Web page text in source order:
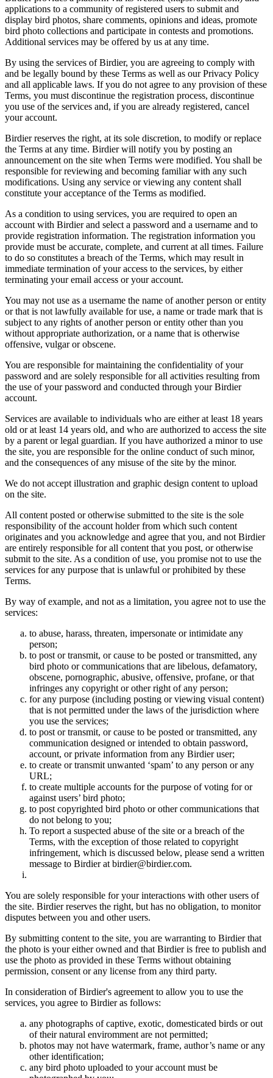
applications to a community of registered users to submit and
display bird photos, share comments, opinions and ideas, promote
bird photo collections and participate in contests and promotions.
Additional services may be offered by us at any time.
By using the services of Birdier, you are agreeing to comply with
and be legally bound by these Terms as well as our Privacy Policy
and all applicable laws. If you do not agree to any provision of these
Terms, you must discontinue the registration process, discontinue
you use of the services and, if you are already registered, cancel
your account.
Birdier reserves the right, at its sole discretion, to modify or replace
the Terms at any time. Birdier will notify you by posting an
announcement on the site when Terms were modified. You shall be
responsible for reviewing and becoming familiar with any such
modifications. Using any service or viewing any content shall
constitute your acceptance of the Terms as modified.
As a condition to using services, you are required to open an
account with Birdier and select a password and a username and to
provide registration information. The registration information you
provide must be accurate, complete, and current at all times. Failure
to do so constitutes a breach of the Terms, which may result in
immediate termination of your access to the services, by either
terminating your email access or your account.
You may not use as a username the name of another person or entity
or that is not lawfully available for use, a name or trade mark that is
subject to any rights of another person or entity other than you
without appropriate authorization, or a name that is otherwise
offensive, vulgar or obscene.
You are responsible for maintaining the confidentiality of your
password and are solely responsible for all activities resulting from
the use of your password and conducted through your Birdier
account.
Services are available to individuals who are either at least 18 years
old or at least 14 years old, and who are authorized to access the site
by a parent or legal guardian. If you have authorized a minor to use
the site, you are responsible for the online conduct of such minor,
and the consequences of any misuse of the site by the minor.
We do not accept illustration and graphic design content to upload
on the site.
All content posted or otherwise submitted to the site is the sole
responsibility of the account holder from which such content
originates and you acknowledge and agree that you, and not Birdier
are entirely responsible for all content that you post, or otherwise
submit to the site. As a condition of use, you promise not to use the
services for any purpose that is unlawful or prohibited by these
Terms.
By way of example, and not as a limitation, you agree not to use the
services:
to abuse, harass, threaten, impersonate or intimidate any
person;
to post or transmit, or cause to be posted or transmitted, any
bird photo or communications that are libelous, defamatory,
obscene, pornographic, abusive, offensive, profane, or that
infringes any copyright or other right of any person;
for any purpose (including posting or viewing visual content)
that is not permitted under the laws of the jurisdiction where
you use the services;
to post or transmit, or cause to be posted or transmitted, any
communication designed or intended to obtain password,
account, or private information from any Birdier user;
to create or transmit unwanted ‘spam’ to any person or any
URL;
to create multiple accounts for the purpose of voting for or
against users’ bird photo;
to post copyrighted bird photo or other communications that
do not belong to you;
To report a suspected abuse of the site or a breach of the
Terms, with the exception of those related to copyright
infringement, which is discussed below, please send a written
message to Birdier at birdier@birdier.com.
You are solely responsible for your interactions with other users of
the site. Birdier reserves the right, but has no obligation, to monitor
disputes between you and other users.
By submitting content to the site, you are warranting to Birdier that
the photo is your either owned and that Birdier is free to publish and
use the photo as provided in these Terms without obtaining
permission, consent or any license from any third party.
In consideration of Birdier's agreement to allow you to use the
services, you agree to Birdier as follows:
any photographs of captive, exotic, domesticated birds or out
of their natural enviromment are not permitted;
photos may not have watermark, frame, author’s name or any
other identification;
any bird photo uploaded to your account must be